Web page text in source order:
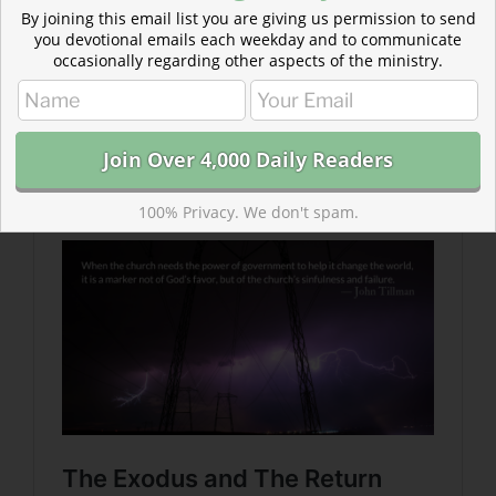
Read more about The Exodus and The ReturnT
he testimony of Ezra tells us that kings come and go,
but it is the Lord who is our only hope and protector.
By joining this email list you are giving us permission to send
you devotional emails each weekday and to communicate
occasionally regarding other aspects of the ministry.
100% Privacy. We don't spam.